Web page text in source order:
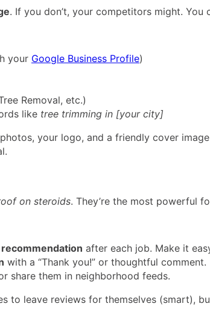
. If you don’t, your competitors might. You
your Google Business Profile)
Removal, etc.)
like tree trimming in [your city]
your logo, and a friendly cover
on steroids. They’re the most powerful
after each job. Make it
with a “Thank you!” or thoughtful comment.
share them in neighborhood feeds.
to leave reviews for themselves (smart),